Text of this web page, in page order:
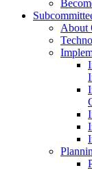
About